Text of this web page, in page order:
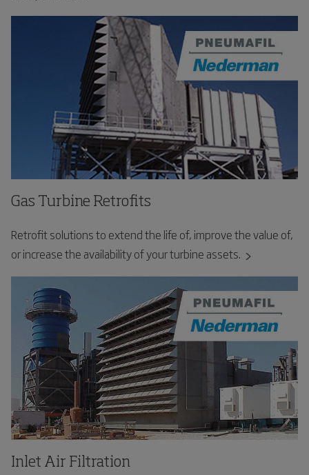
Gas Turbine Retrofits
Retrofit solutions to extend the life of, improve the value of,
or increase the availability of your turbine assets.
Inlet Air Filtration